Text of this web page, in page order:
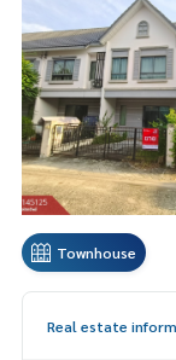
Townhouse
Real estate